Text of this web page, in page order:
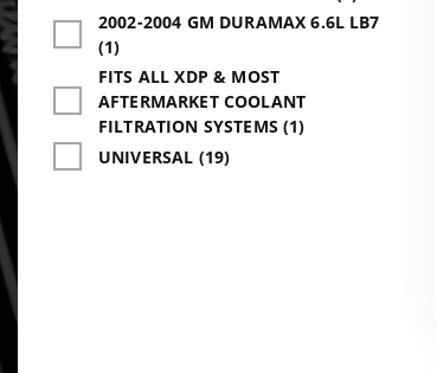
2002-2004 GM DURAMAX 6.6L LB7
(1)
FITS ALL XDP & MOST
AFTERMARKET COOLANT
FILTRATION SYSTEMS (1)
UNIVERSAL (19)